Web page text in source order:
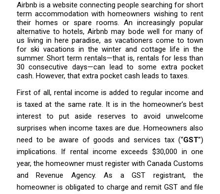
Airbnb is a website connecting people searching for short
term accommodation with homeowners wishing to rent
their homes or spare rooms. An increasingly popular
alternative to hotels, Airbnb may bode well for many of
us living in here paradise, as vacationers come to town
for ski vacations in the winter and cottage life in the
summer. Short term rentals—that is, rentals for less than
30 consecutive days—can lead to some extra pocket
cash. However, that extra pocket cash leads to taxes.
First of all, rental income is added to regular income and
is taxed at the same rate. It is in the homeowner’s best
interest to put aside reserves to avoid unwelcome
surprises when income taxes are due. Homeowners also
need to be aware of goods and services tax (“GST”)
implications. If rental income exceeds $30,000 in one
year, the homeowner must register with Canada Customs
and Revenue Agency. As a GST registrant, the
homeowner is obligated to charge and remit GST and file